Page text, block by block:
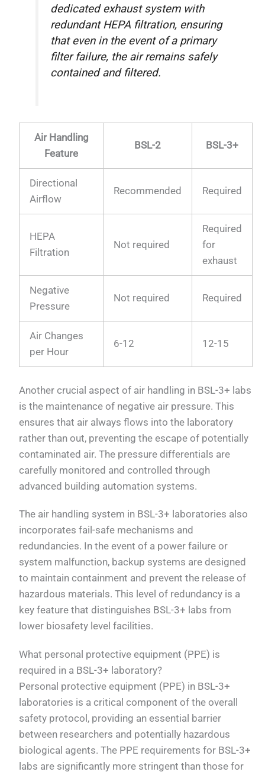
dedicated exhaust system with
redundant HEPA filtration, ensuring
that even in the event of a primary
filter failure, the air remains safely
contained and filtered.
Air Handling
Feature
BSL-2 BSL-3+
Directional
Airflow
Recommended Required
HEPA
Filtration
Not required
Required
for
exhaust
Negative
Pressure
Not required Required
Air Changes
per Hour
6-12 12-15
Another crucial aspect of air handling in BSL-3+ labs
is the maintenance of negative air pressure. This
ensures that air always flows into the laboratory
rather than out, preventing the escape of potentially
contaminated air. The pressure differentials are
carefully monitored and controlled through
advanced building automation systems.
The air handling system in BSL-3+ laboratories also
incorporates fail-safe mechanisms and
redundancies. In the event of a power failure or
system malfunction, backup systems are designed
to maintain containment and prevent the release of
hazardous materials. This level of redundancy is a
key feature that distinguishes BSL-3+ labs from
lower biosafety level facilities.
What personal protective equipment (PPE) is
required in a BSL-3+ laboratory?
Personal protective equipment (PPE) in BSL-3+
laboratories is a critical component of the overall
safety protocol, providing an essential barrier
between researchers and potentially hazardous
biological agents. The PPE requirements for BSL-3+
labs are significantly more stringent than those for